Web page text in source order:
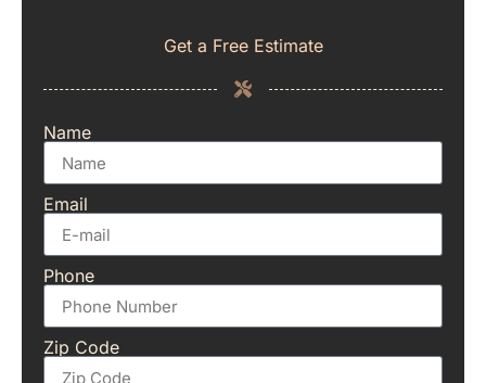
Get a Free Estimate
Name
Email
Phone
Zip Code